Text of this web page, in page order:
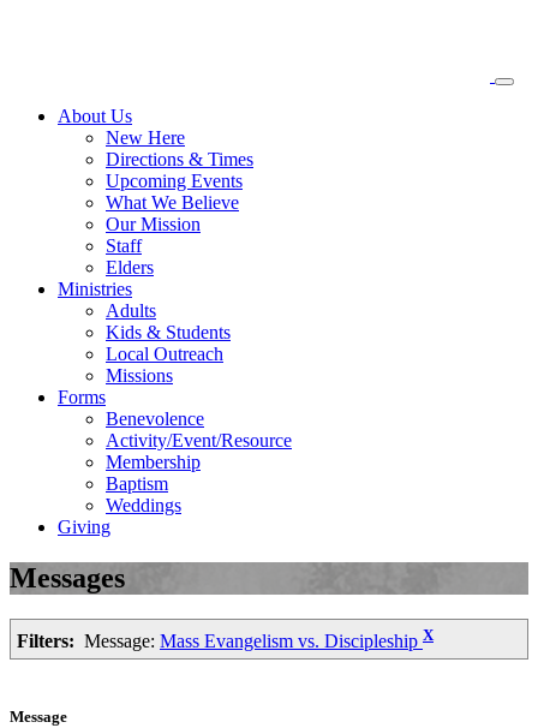
About Us
New Here
Directions & Times
Upcoming Events
What We Believe
Our Mission
Staff
Elders
Ministries
Adults
Kids & Students
Local Outreach
Missions
Forms
Benevolence
Activity/Event/Resource
Membership
Baptism
Weddings
Giving
Messages
Filters: Message: Mass Evangelism vs. Discipleship X
Message